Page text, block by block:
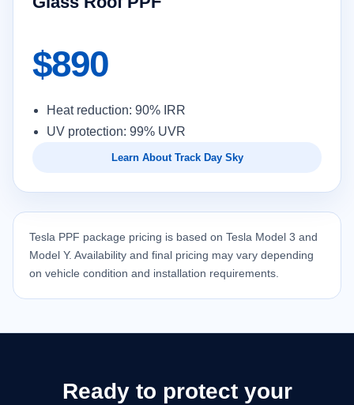
$890
Heat reduction: 90% IRR
UV protection: 99% UVR
Learn About Track Day Sky
Tesla PPF package pricing is based on Tesla Model 3 and
Model Y. Availability and final pricing may vary depending
on vehicle condition and installation requirements.
Ready to protect your